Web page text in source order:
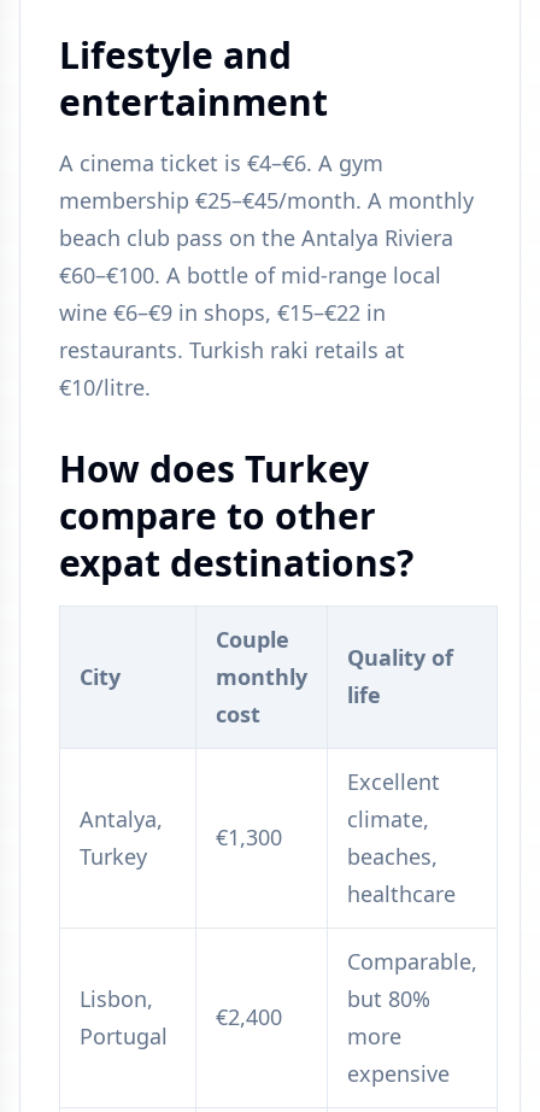
Lifestyle and
entertainment
A cinema ticket is €4–€6. A gym
membership €25–€45/month. A monthly
beach club pass on the Antalya Riviera
€60–€100. A bottle of mid-range local
wine €6–€9 in shops, €15–€22 in
restaurants. Turkish raki retails at
€10/litre.
How does Turkey
compare to other
expat destinations?
City
Couple
monthly
cost
Quality of
life
Antalya,
Turkey
€1,300
Excellent
climate,
beaches,
healthcare
Lisbon,
Portugal
€2,400
Comparable,
but 80%
more
expensive